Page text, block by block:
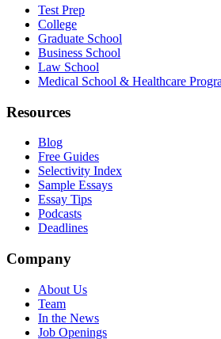
Test Prep
College
Graduate School
Business School
Law School
Medical School & Healthcare
Resources
Blog
Free Guides
Selectivity Index
Sample Essays
Essay Tips
Podcasts
Deadlines
Company
About Us
Team
In the News
Job Openings